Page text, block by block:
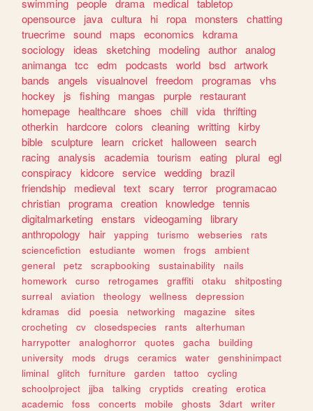
swimming people drama medical tabletop
opensource
java cultura hi ropa monsters
chatting
truecrime sound maps economics
kdrama
sociology
ideas sketching modeling author analog
animanga tcc edm podcasts world bsd artwork
bands
angels visualnovel freedom programas
vhs
hockey
js fishing mangas purple
restaurant
homepage
healthcare shoes chill vida thrifting
otherkin
hardcore colors cleaning writting kirby
bible sculpture learn cricket halloween search
racing analysis academia tourism eating plural egl
conspiracy
kidcore service wedding brazil
friendship
medieval text scary terror programacao
christian programa creation knowledge tennis
digitalmarketing enstars videogaming
library
anthropology
hair yapping turismo webseries
rats
sciencefiction
estudiante women frogs
ambient
general
petz scrapbooking sustainability
nails
homework
curso retrogames graffiti otaku
shitposting
surreal
aviation theology wellness
depression
kdramas
did poesia networking magazine
sites
crocheting
cv closedspecies rants
alterhuman
harrypotter
analoghorror quotes gacha
building
university
mods drugs ceramics water
genshinimpact
liminal
glitch furniture garden tattoo
cycling
schoolproject
jjba talking cryptids creating
erotica
academic
foss concerts mobile ghosts 3dart
writer